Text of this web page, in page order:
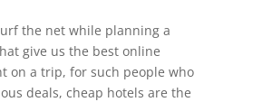
the net while planning a
give us the best online
on a trip, for such people who
deals, cheap hotels are the